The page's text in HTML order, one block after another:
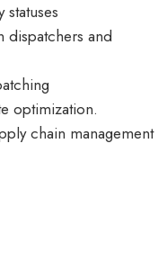
dispatchers and
optimization.
chain management